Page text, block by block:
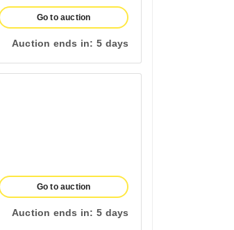
Go to auction
Auction ends in: 5 days
Go to auction
Auction ends in: 5 days